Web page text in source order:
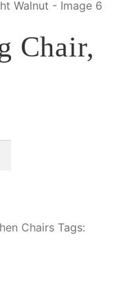
Chair,
Chairs Tags: